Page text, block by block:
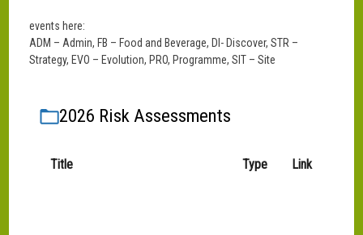
events here:
ADM – Admin, FB – Food and Beverage, DI- Discover, STR –
Strategy, EVO – Evolution, PRO, Programme, SIT – Site
2026 Risk Assessments
Title Type Link